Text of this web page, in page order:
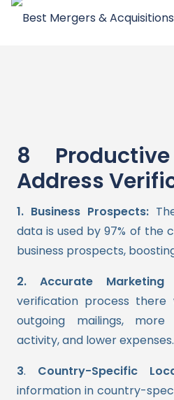
8
Address
1. Business Prospects:
data is used by 97% of the
business prospects,
2. Accurate
verification process
outgoing mailings,
activity, and lower expenses.
3. Country-Specific
information in country-